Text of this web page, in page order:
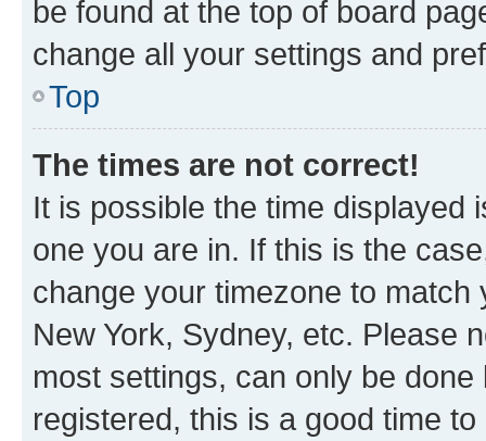
be found at the top of board
change all your settings and
Top
The times are not correct!
It is possible the time displayed
one you are in. If this is the
change your timezone to
New York, Sydney, etc. Please
most settings, can only be
registered, this is a good time to